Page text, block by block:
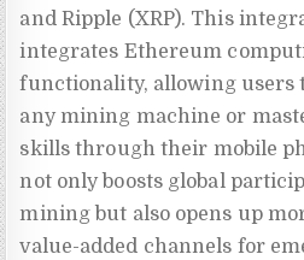
and Ripple (XRP). This
integrates Ethereum
functionality, allowing users
any mining machine or
skills through their mobile
not only boosts global
mining but also opens up
value-added channels for